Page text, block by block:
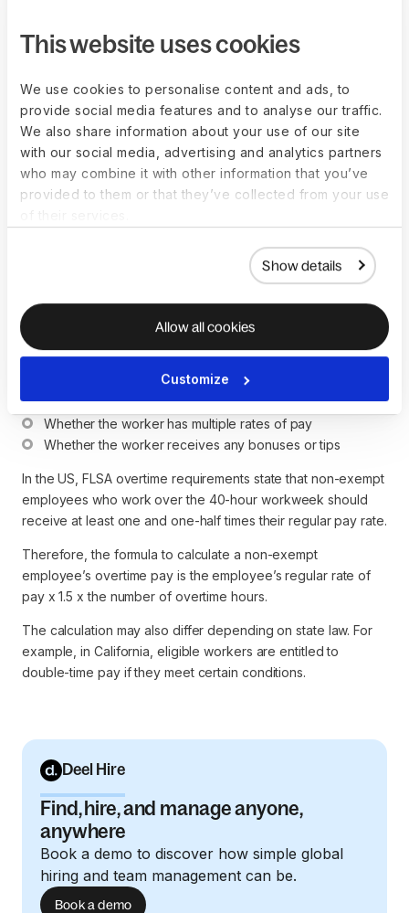
This website uses cookies
We use cookies to personalise content and ads, to
provide social media features and to analyse our traffic.
We also share information about your use of our site
with our social media, advertising and analytics partners
who may combine it with other information that you’ve
provided to them or that they’ve collected from your use
Show details
Allow all cookies
Customize
How do you calculate
overtime pay?
Calculating overtime payments depends on many factors. An
employer must consider the overtime rules in an employee’s
company policy, and the unique arrangements agreed upon
The calculation must consider the following factors:
Whether the worker is an hourly employee with an
Whether the worker is a salaried employee paid on
Whether the worker has a fixed or fluctuating schedule
Whether the worker has multiple rates of pay
Whether the worker receives any bonuses or tips
In the US, FLSA overtime requirements state that non-exempt
employees who work over the 40-hour workweek should
receive at least one and one-half times their regular pay rate.
Therefore, the formula to calculate a non-exempt
employee’s overtime pay is the employee’s regular rate of
pay x 1.5 x the number of overtime hours.
The calculation may also differ depending on state law. For
example, in California, eligible workers are entitled to
double-time pay if they meet certain conditions.
Deel Hire
Find, hire, and manage anyone,
anywhere
Book a demo to discover how simple global
hiring and team management can be.
Book a demo